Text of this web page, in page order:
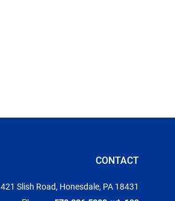
CONTACT
421 Slish Road, Honesdale, PA 18431